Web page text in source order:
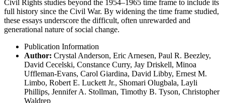
Civil Rights studies beyond the 1954–1965 time frame to include its
full history since the Civil War. By widening the time frame studied,
these essays underscore the difficult, often unrewarded and
generational nature of social change.
Publication Information
Author: Crystal Anderson, Eric Arnesen, Paul R. Beezley,
David Cecelski, Constance Curry, Jay Driskell, Minoa
Uffleman-Evans, Carol Giardina, David Libby, Ernest M.
Limbo, Robert E. Luckett Jr., Shomari Olugbala, Layli
Phillips, Jennifer A. Stollman, Timothy B. Tyson, Christopher
Waldrep